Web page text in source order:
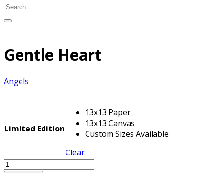
Gentle Heart
Angels
Limited Edition
13x13 Paper
13x13 Canvas
Custom Sizes Available
Clear
Gentle